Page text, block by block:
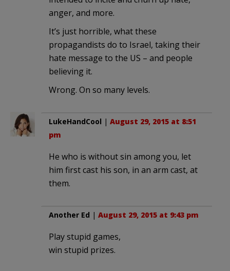
anger, and more.
It’s just horrible, what these
propagandists do to Israel, taking their
hate message to the US – and people
believing it.
Wrong. On so many levels.
LukeHandCool | August 29, 2015 at 8:51
pm
He who is without sin among you, let
him first cast his son, in an arm cast, at
them.
Another Ed | August 29, 2015 at 9:43 pm
Play stupid games,
win stupid prizes.